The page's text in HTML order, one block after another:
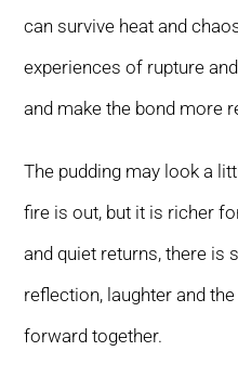
can survive heat and
experiences of rupture
and make the bond more
The pudding may look a
fire is out, but it is richer
and quiet returns, there is
reflection, laughter and
forward together.